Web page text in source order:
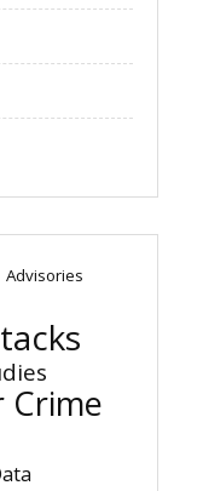
Advisories
Crime